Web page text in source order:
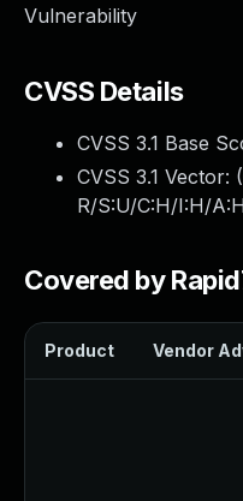
Vulnerability
CVSS Details
CVSS 3.1 Base
CVSS 3.1 Vector: (
R/S:U/C:H/I:H/A:H
Covered by
Product Vendor